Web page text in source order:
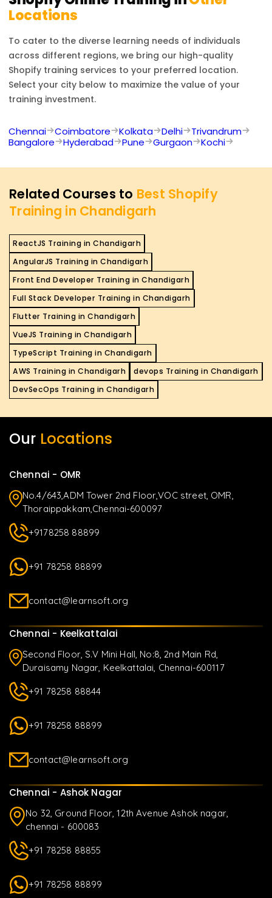
Locations
To cater to the diverse learning needs of individuals
across different regions, we bring our high-quality
Shopify training services to your preferred location.
Select your city below to maximize the value of your
training investment.
Chennai Coimbatore Kolkata Delhi
Trivandrum
Bangalore
Hyderabad Pune Gurgaon Kochi
Related Courses to Best Shopify
Training in Chandigarh
ReactJS Training in Chandigarh
AngularJS Training in Chandigarh
Front End Developer Training in Chandigarh
Full Stack Developer Training in Chandigarh
Flutter Training in Chandigarh
VueJS Training in Chandigarh
TypeScript Training in Chandigarh
AWS Training in Chandigarh
devops Training in Chandigarh
DevSecOps Training in Chandigarh
Our Locations
Chennai - OMR
No.4/643,ADM Tower 2nd Floor,VOC street, OMR,
Thoraippakkam,Chennai-600097
+9178258 88899
+91 78258 88899
contact@learnsoft.org
Chennai - Keelkattalai
Second Floor, S.V Mini Hall, No:8, 2nd Main Rd,
Duraisamy Nagar, Keelkattalai, Chennai-600117
+91 78258 88844
+91 78258 88899
contact@learnsoft.org
Chennai - Ashok Nagar
No 32, Ground Floor, 12th Avenue Ashok nagar,
chennai - 600083
+91 78258 88855
+91 78258 88899